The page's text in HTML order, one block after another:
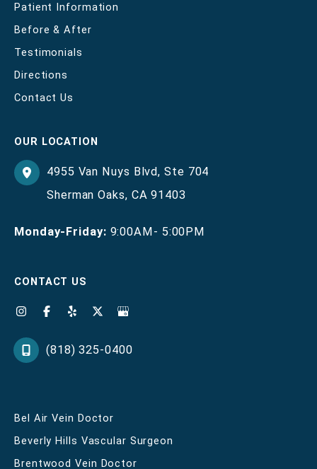
Patient Information
Before & After
Testimonials
Directions
Contact Us
OUR LOCATION
4955 Van Nuys Blvd,Ste 704
Sherman Oaks, CA91403
Monday-Friday: 9:00AM- 5:00PM
CONTACT US
(818) 325-0400
Bel Air Vein Doctor
Beverly Hills Vascular Surgeon
Brentwood Vein Doctor